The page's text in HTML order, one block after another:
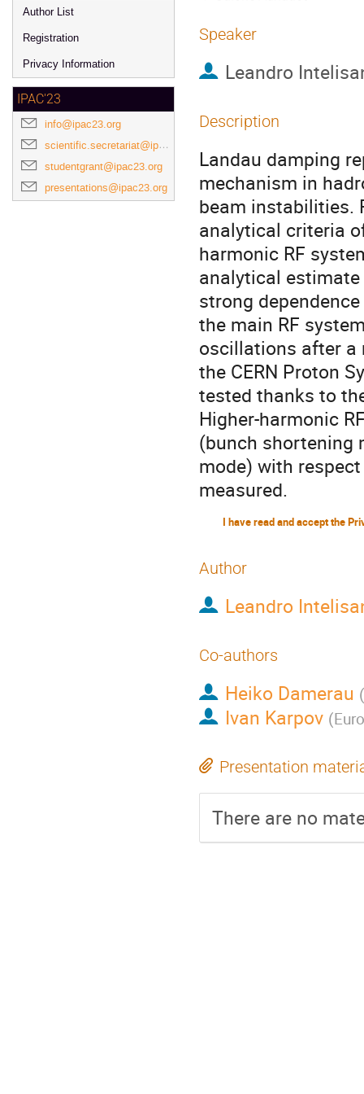
Author List
Registration
Privacy Information
IPAC'23
info@ipac23.org
scientific.secretariat@ipac23.org
studentgrant@ipac23.org
presentations@ipac23.org
Speaker
Leandro
Description
Landau damping
mechanism in
beam instabilities.
analytical criteria
harmonic RF
analytical
strong
the main RF
oscillations after a
the CERN Proton
tested thanks to
Higher-harmonic
(bunch shortening
mode) with
measured.
Author
Leandro
Co-authors
Heiko Damerau (
Ivan Karpov (
Presentation
There are no